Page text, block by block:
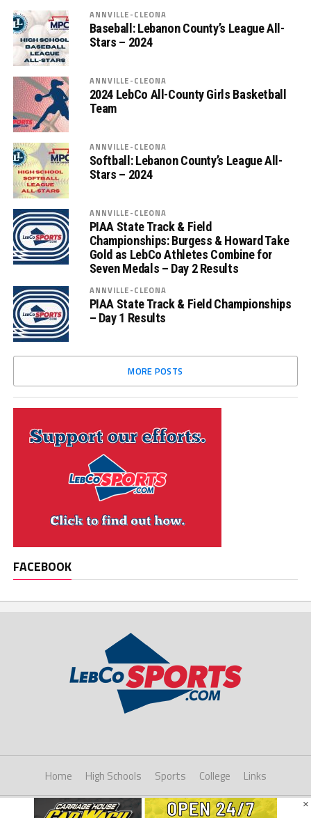
ANNVILLE-CLEONA
Baseball: Lebanon County’s League All-
Stars – 2024
ANNVILLE-CLEONA
2024 LebCo All-County Girls Basketball
Team
ANNVILLE-CLEONA
Softball: Lebanon County’s League All-
Stars – 2024
ANNVILLE-CLEONA
PIAA State Track & Field
Championships: Burgess & Howard Take
Gold as LebCo Athletes Combine for
Seven Medals – Day 2 Results
ANNVILLE-CLEONA
PIAA State Track & Field Championships
– Day 1 Results
MORE POSTS
FACEBOOK
Home High Schools Sports College Links
Copyright © 2021 LebCoSports.com
×